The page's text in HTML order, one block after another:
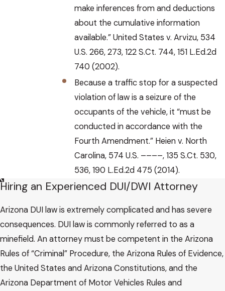
make inferences from and deductions
about the cumulative information
available.” United States v. Arvizu, 534
U.S. 266, 273, 122 S.Ct. 744, 151 L.Ed.2d
740 (2002).
Because a traffic stop for a suspected
violation of law is a seizure of the
occupants of the vehicle, it “must be
conducted in accordance with the
Fourth Amendment.” Heien v. North
Carolina, 574 U.S. ––––, 135 S.Ct. 530,
536, 190 L.Ed.2d 475 (2014).
Hiring an Experienced DUI/DWI Attorney
Arizona DUI law is extremely complicated and has severe
consequences. DUI law is commonly referred to as a
minefield. An attorney must be competent in the Arizona
Rules of “Criminal” Procedure, the Arizona Rules of Evidence,
the United States and Arizona Constitutions, and the
Arizona Department of Motor Vehicles Rules and